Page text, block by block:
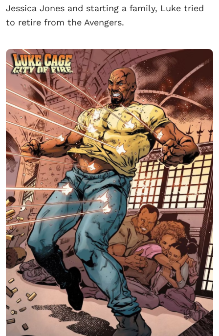
Jessica Jones and starting a family, Luke tried
to retire from the Avengers.